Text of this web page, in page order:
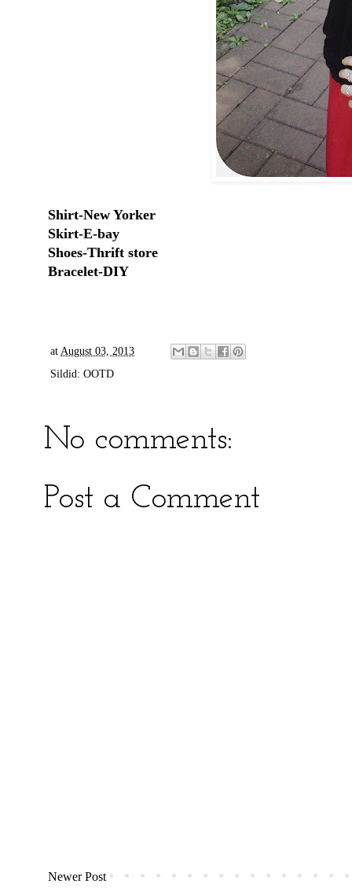
Shirt-New Yorker
Skirt-E-bay
Shoes-Thrift store
Bracelet-DIY
at August 03, 2013
Sildid: OOTD
No comments:
Post a Comment
Newer Post